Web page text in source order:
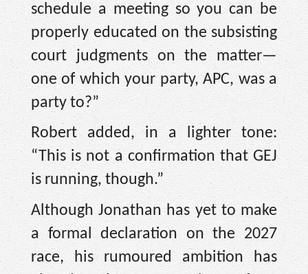
schedule a meeting so you can be
properly educated on the subsisting
court judgments on the matter—
one of which your party, APC, was a
party to?”
Robert added, in a lighter tone:
“This is not a confirmation that GEJ
is running, though.”
Although Jonathan has yet to make
a formal declaration on the 2027
race, his rumoured ambition has